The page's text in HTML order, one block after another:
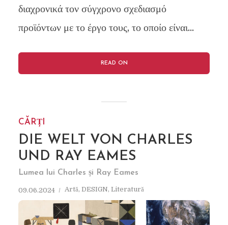
διαχρονικά τον σύγχρονο σχεδιασμό
προϊόντων με το έργο τους, το οποίο είναι...
READ ON
CĂRȚI
DIE WELT VON CHARLES
UND RAY EAMES
Lumea lui Charles și Ray Eames
09.06.2024 Artă, DESIGN, Literatură